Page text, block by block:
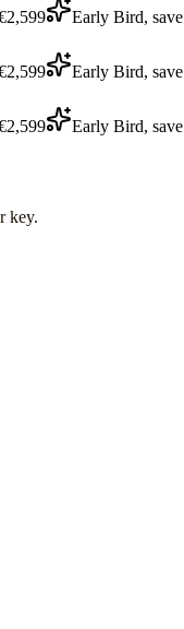
Early Bird, save
Early Bird, save
Early Bird, save
key.